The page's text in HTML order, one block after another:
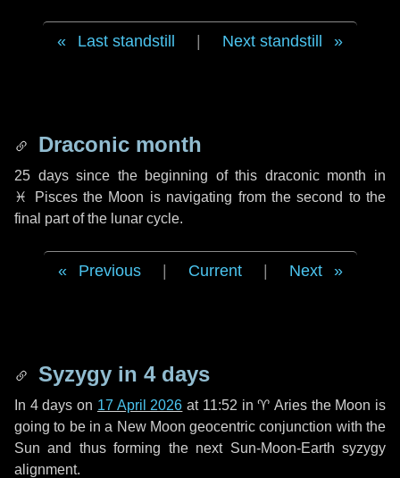
Last standstill Next standstill
Draconic month
25 dayssince the beginning of this draconic month in
♓ Piscesthe Moon is navigating from the second to the
final part of the lunar cycle.
Previous Current Next
Syzygy in 4 days
In 4 days on 17 April 2026 at 11:52 in♈ Ariesthe Moon is
going to be in a New Moon geocentric conjunction with the
Sun and thus forming the next Sun-Moon-Earth syzygy
alignment.